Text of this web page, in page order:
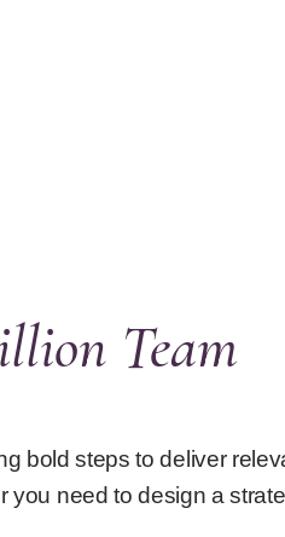
Team
bold steps to deliver
you need to design a